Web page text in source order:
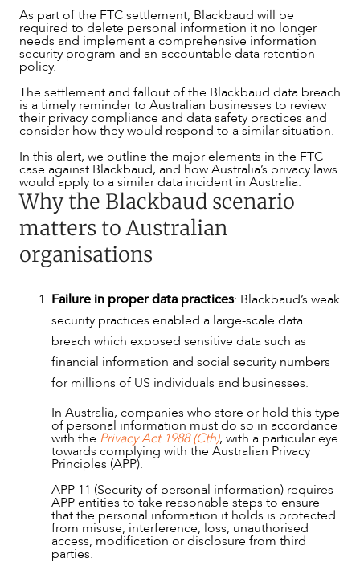
NEWS & INSIGHTS
As part of the FTC settlement, Blackbaud will be
required to delete personal information it no longer
needs and implement a comprehensive information
security program and an accountable data retention
policy.
The settlement and fallout of the Blackbaud data breach
is a timely reminder to Australian businesses to review
their privacy compliance and data safety practices and
consider how they would respond to a similar situation.
In this alert, we outline the major elements in the FTC
case against Blackbaud, and how Australia’s privacy laws
would apply to a similar data incident in Australia.
Why the Blackbaud scenario
matters to Australian
organisations
Failure in proper data practices: Blackbaud’s weak
security practices enabled a large-scale data
breach which exposed sensitive data such as
financial information and social security numbers
for millions of US individuals and businesses.
In Australia, companies who store or hold this type
of personal information must do so in accordance
with the Privacy Act 1988 (Cth), with a particular eye
towards complying with the Australian Privacy
Principles (APP).
APP 11 (Security of personal information) requires
APP entities to take reasonable steps to ensure
that the personal information it holds is protected
from misuse, interference, loss, unauthorised
access, modification or disclosure from third
parties.